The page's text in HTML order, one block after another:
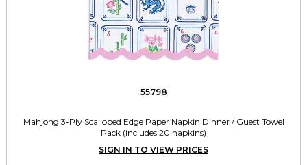
55798
Mahjong 3-Ply Scalloped Edge Paper Napkin Dinner / Guest Towel
Pack (includes 20 napkins)
SIGN IN TO VIEW PRICES